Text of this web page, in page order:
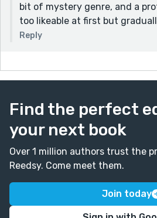
bit of mystery genre, and a
too likeable at first but
Reply
Find the perfect
your next book
Over 1 million authors trust the
Reedsy. Come meet them.
Join today